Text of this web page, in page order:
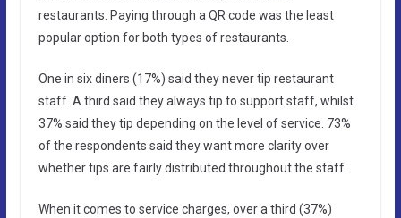
restaurants. Paying through a QR code was the least
popular option for both types of restaurants.
One in six diners (17%) said they never tip restaurant
staff. A third said they always tip to support staff, whilst
37% said they tip depending on the level of service. 73%
of the respondents said they want more clarity over
whether tips are fairly distributed throughout the staff.
When it comes to service charges, over a third (37%)